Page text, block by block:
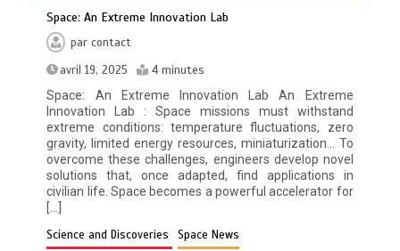
Space: An Extreme Innovation Lab
parcontact
avril 19, 2025
4 minutes
Space: An Extreme Innovation Lab An Extreme
Innovation Lab : Space missions must withstand
extreme conditions: temperature fluctuations, zero
gravity, limited energy resources, miniaturization… To
overcome these challenges, engineers develop novel
solutions that, once adapted, find applications in
civilian life. Space becomes a powerful accelerator for
Science and Discoveries
Space News